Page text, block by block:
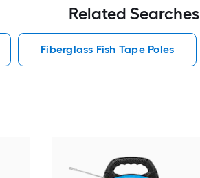
Related Searches
Fiberglass Fish Tape Poles